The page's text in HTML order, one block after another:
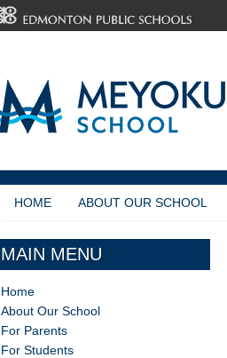
HOME ABOUT OUR SCHOOL
MAIN MENU
Home
About Our School
For Parents
For Students